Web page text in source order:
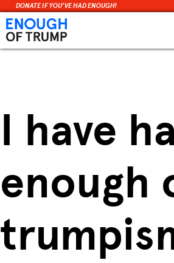
Skip
DONATE IF YOU’VE HAD ENOUGH!
I have
enough